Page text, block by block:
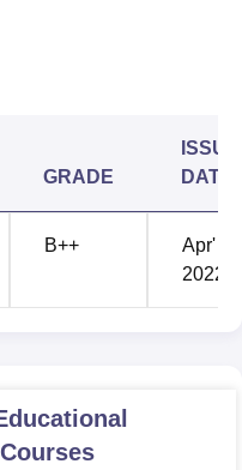
GRADE
ISSUE
DATE
B++
Apr'
2022
Courses